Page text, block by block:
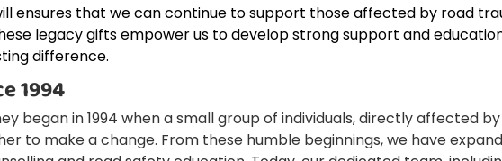
ensures that we can continue to support those affected by road
legacy gifts empower us to develop strong support and
difference.
1994
began in 1994 when a small group of individuals, directly affected by
to make a change. From these humble beginnings, we have